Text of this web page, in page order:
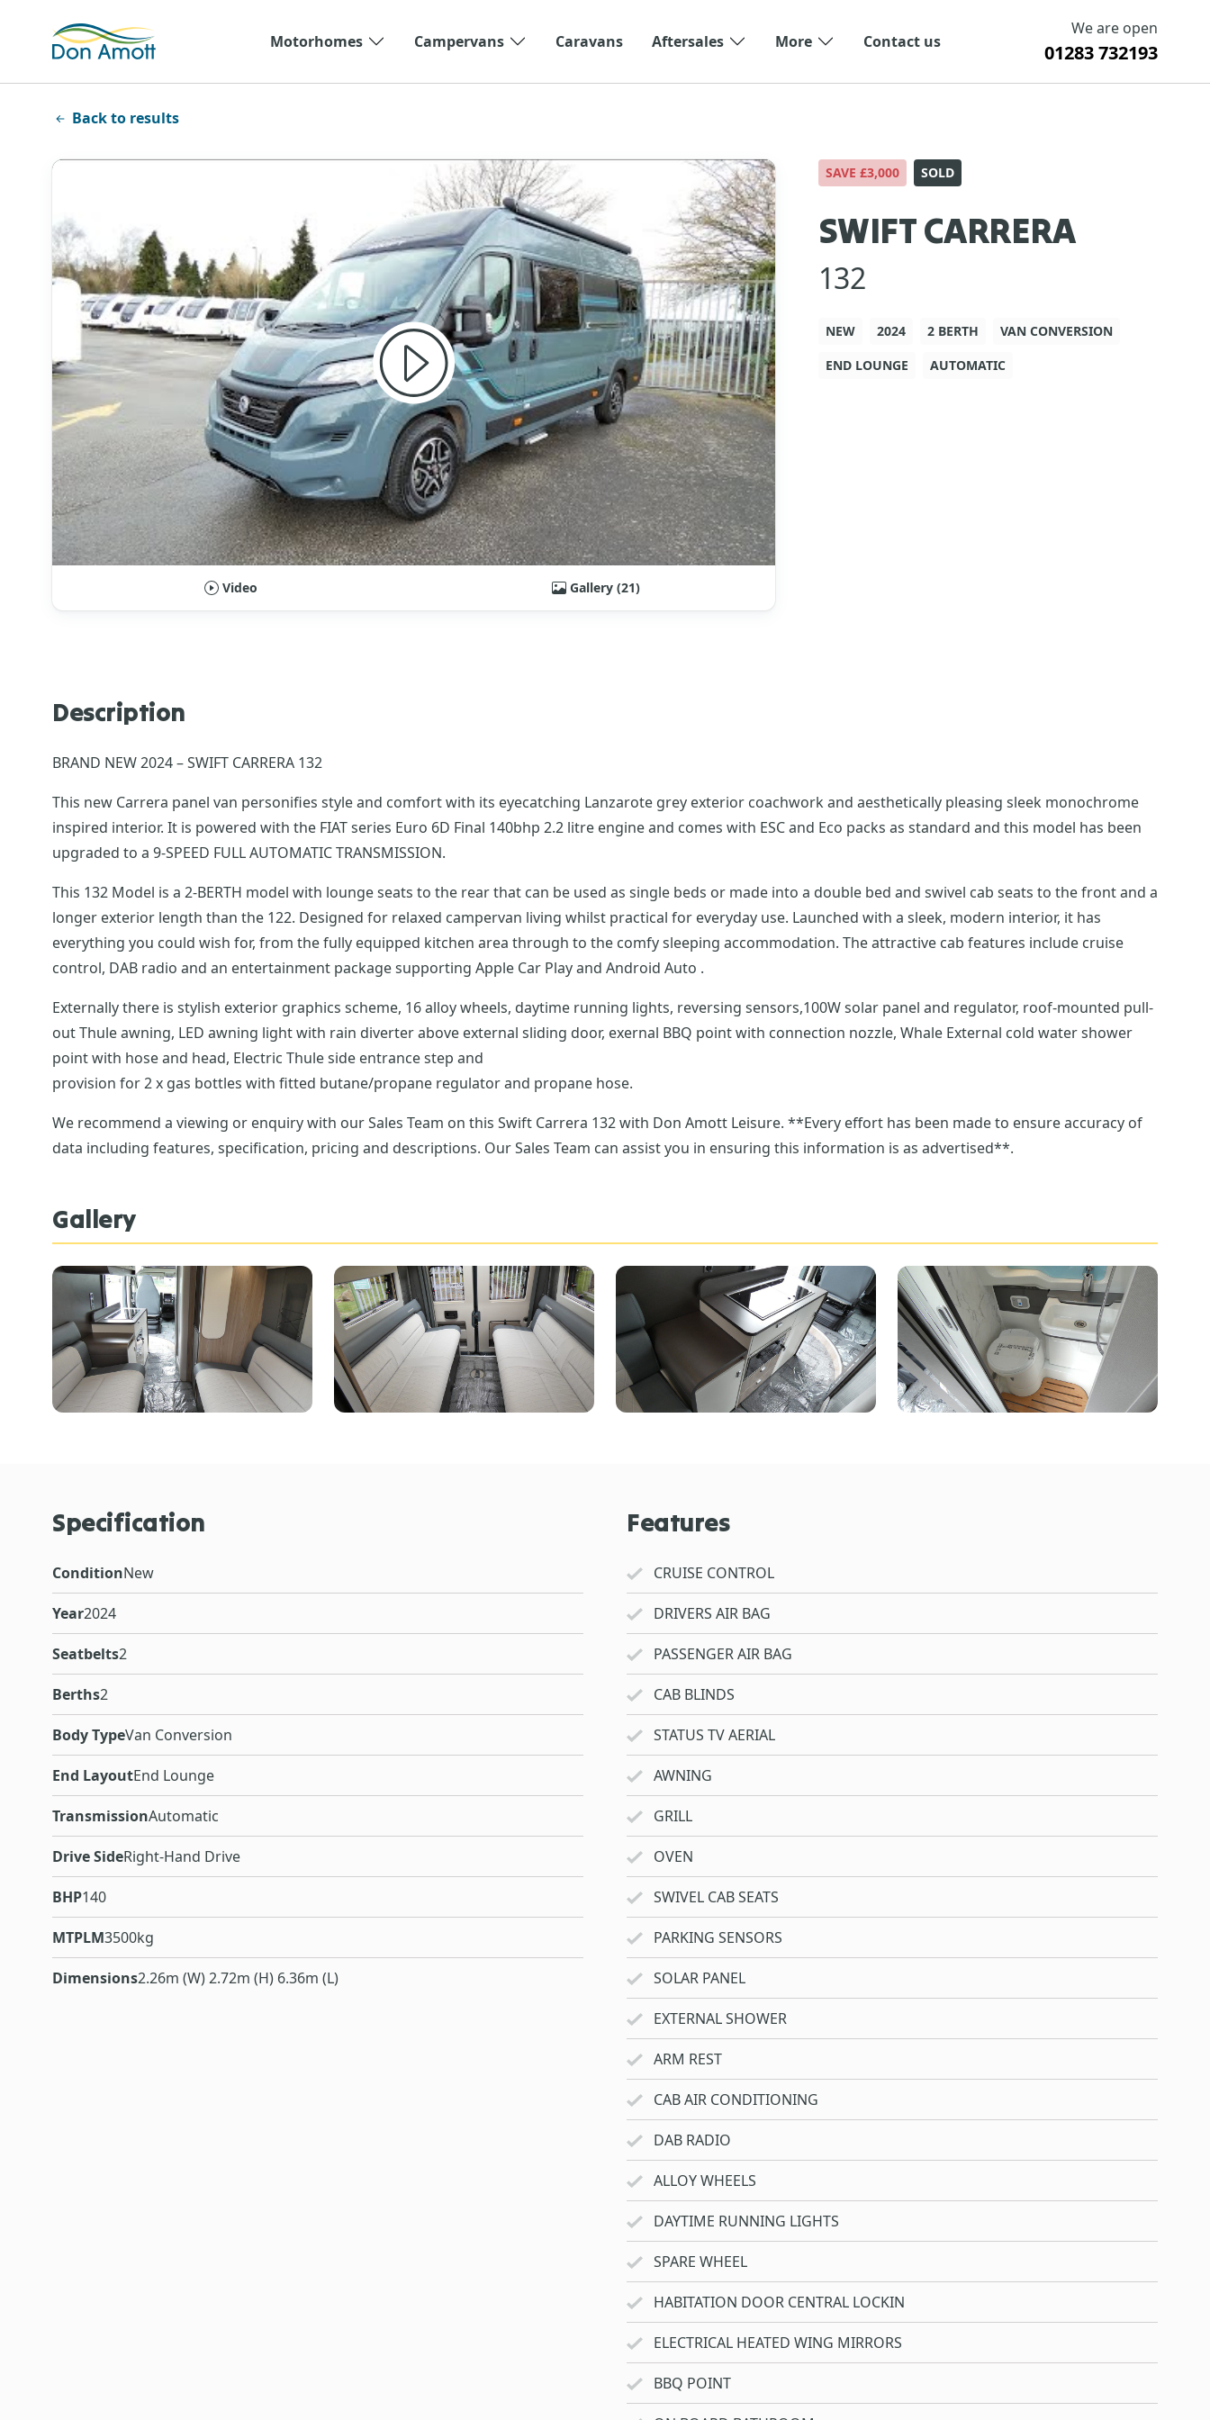
Motorhomes
Campervans Caravans Aftersales More Contact us
We are open
01283 732193
Back to results
Video Gallery (21)
SAVE £3,000 SOLD
SWIFT CARRERA
132
NEW 2024 2 BERTH
VAN CONVERSION
END LOUNGE
AUTOMATIC
Description
BRAND NEW 2024 – SWIFT CARRERA 132
This new Carrera panel van personifies style and comfort with its eyecatching Lanzarote grey exterior coachwork and aesthetically pleasing sleek monochrome
inspired interior. It is powered with the FIAT series Euro 6D Final 140bhp 2.2 litre engine and comes with ESC and Eco packs as standard and this model has been
upgraded to a 9-SPEED FULL AUTOMATIC TRANSMISSION.
This 132 Model is a 2-BERTH model with lounge seats to the rear that can be used as single beds or made into a double bed and swivel cab seats to the front and a
longer exterior length than the 122. Designed for relaxed campervan living whilst practical for everyday use. Launched with a sleek, modern interior, it has
everything you could wish for, from the fully equipped kitchen area through to the comfy sleeping accommodation. The attractive cab features include cruise
control, DAB radio and an entertainment package supporting Apple Car Play and Android Auto .
Externally there is stylish exterior graphics scheme, 16 alloy wheels, daytime running lights, reversing sensors,100W solar panel and regulator, roof-mounted pull-
out Thule awning, LED awning light with rain diverter above external sliding door, exernal BBQ point with connection nozzle, Whale External cold water shower
point with hose and head, Electric Thule side entrance step and
provision for 2 x gas bottles with fitted butane/propane regulator and propane hose.
We recommend a viewing or enquiry with our Sales Team on this Swift Carrera 132 with Don Amott Leisure. **Every effort has been made to ensure accuracy of
data including features, specification, pricing and descriptions. Our Sales Team can assist you in ensuring this information is as advertised**.
Gallery
Specification
ConditionNew
Year2024
Seatbelts2
Berths2
Body TypeVan Conversion
End LayoutEnd Lounge
TransmissionAutomatic
Drive SideRight-Hand Drive
BHP140
MTPLM3500kg
Dimensions2.26m (W) 2.72m (H) 6.36m (L)
Features
CRUISE CONTROL
DRIVERS AIR BAG
PASSENGER AIR BAG
CAB BLINDS
STATUS TV AERIAL
AWNING
GRILL
OVEN
SWIVEL CAB SEATS
PARKING SENSORS
SOLAR PANEL
EXTERNAL SHOWER
ARM REST
CAB AIR CONDITIONING
DAB RADIO
ALLOY WHEELS
DAYTIME RUNNING LIGHTS
SPARE WHEEL
HABITATION DOOR CENTRAL LOCKIN
ELECTRICAL HEATED WING MIRRORS
BBQ POINT